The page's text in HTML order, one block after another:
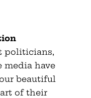
politicians,
media have
beautiful
of their